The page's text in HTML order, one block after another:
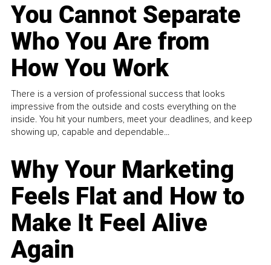
You Cannot Separate
Who You Are from
How You Work
There is a version of professional success that looks
impressive from the outside and costs everything on the
inside. You hit your numbers, meet your deadlines, and keep
showing up, capable and dependable...
Why Your Marketing
Feels Flat and How to
Make It Feel Alive
Again